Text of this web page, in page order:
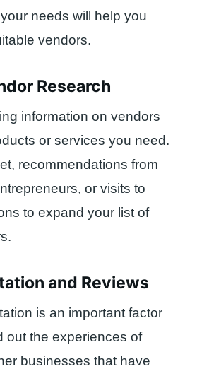
needs will help you
vendors.
Research
information on vendors
or services you need.
recommendations from
or visits to
to expand your list of
and Reviews
is an important factor
out the experiences of
businesses that have